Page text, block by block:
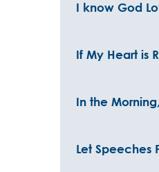
I know God
If My Heart is
In the
Let Speeches